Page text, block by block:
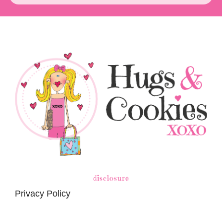
disclosure
Privacy Policy